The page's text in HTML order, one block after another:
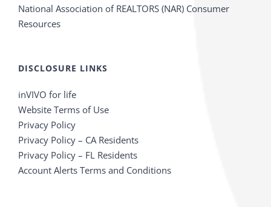
National Association of REALTORS (NAR) Consumer
Resources
DISCLOSURE LINKS
inVIVO for life
Website Terms of Use
Privacy Policy
Privacy Policy – CA Residents
Privacy Policy – FL Residents
Account Alerts Terms and Conditions